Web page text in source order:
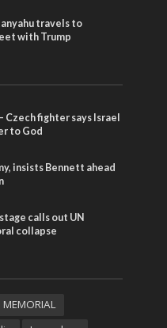
travels to
with Trump
Czech fighter says Israel
to God
insists Bennett ahead
calls out UN
collapse
MEMORIAL